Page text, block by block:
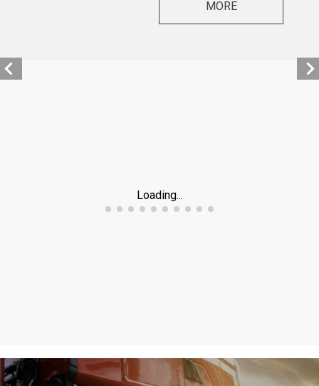
MORE
Loading...